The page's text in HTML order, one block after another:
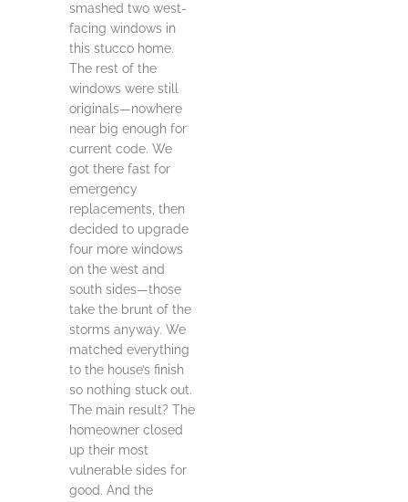
smashed two west-
facing windows in
this stucco home.
The rest of the
windows were still
originals—nowhere
near big enough for
current code. We
got there fast for
emergency
replacements, then
decided to upgrade
four more windows
on the west and
south sides—those
take the brunt of the
storms anyway. We
matched everything
to the house’s finish
so nothing stuck out.
The main result? The
homeowner closed
up their most
vulnerable sides for
good. And the